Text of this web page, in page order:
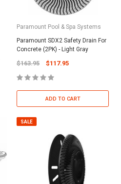
Paramount Pool & Spa Systems
Paramount SDX2 Safety Drain For
Concrete (2PK) - Light Gray
$163.95 $117.95
ADD TO CART
SALE